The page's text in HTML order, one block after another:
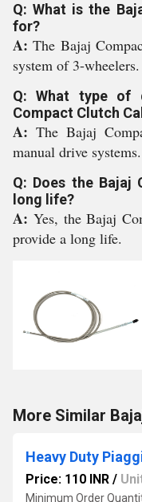
Q: What is the
for?
A:The Bajaj
system of 3-wheelers.
Q: What type of
Compact Clutch
A: The Bajaj
manual drive systems.
Q: Does the Bajaj
long life?
A: Yes, the Bajaj
provide a long life.
More Similar
Heavy Duty
Price: 110 INR /
Minimum Order